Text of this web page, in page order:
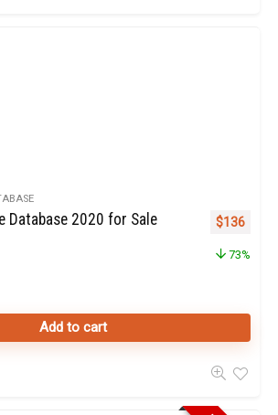
Database 2020 for Sale Original
$136
73%
Add to cart